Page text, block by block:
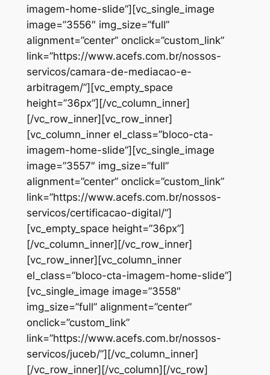
imagem-home-slide”][vc_single_image
image=”3556″ img_size=”full”
alignment=”center” onclick=”custom_link”
link=”https://www.acefs.com.br/nossos-
servicos/camara-de-mediacao-e-
arbitragem/”][vc_empty_space
height=”36px”][/vc_column_inner]
[/vc_row_inner][vc_row_inner]
[vc_column_inner el_class=”bloco-cta-
imagem-home-slide”][vc_single_image
image=”3557″ img_size=”full”
alignment=”center” onclick=”custom_link”
link=”https://www.acefs.com.br/nossos-
servicos/certificacao-digital/”]
[vc_empty_space height=”36px”]
[/vc_column_inner][/vc_row_inner]
[vc_row_inner][vc_column_inner
el_class=”bloco-cta-imagem-home-slide”]
[vc_single_image image=”3558″
img_size=”full” alignment=”center”
onclick=”custom_link”
link=”https://www.acefs.com.br/nossos-
servicos/juceb/”][/vc_column_inner]
[/vc_row_inner][/vc_column][/vc_row]